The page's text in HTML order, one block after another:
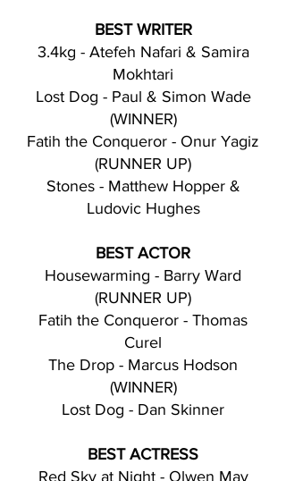
BEST WRITER
3.4kg - Atefeh Nafari & Samira
Mokhtari
Lost Dog - Paul & Simon Wade
(WINNER)
Fatih the Conqueror - Onur Yagiz
(RUNNER UP)
Stones - Matthew Hopper &
Ludovic Hughes
BEST ACTOR
Housewarming - Barry Ward
(RUNNER UP)
Fatih the Conqueror - Thomas
Curel
The Drop - Marcus Hodson
(WINNER)
Lost Dog - Dan Skinner
BEST ACTRESS
Red Sky at Night - Olwen May